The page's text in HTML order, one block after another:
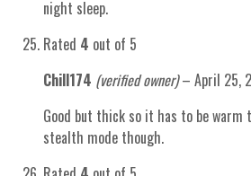
night sleep.
Rated 4 out of 5
Chill174 (verified owner) – April 25,
Good but thick so it has to be warm
stealth mode though.